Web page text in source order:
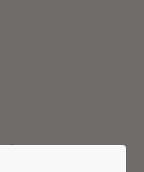
in Montreal